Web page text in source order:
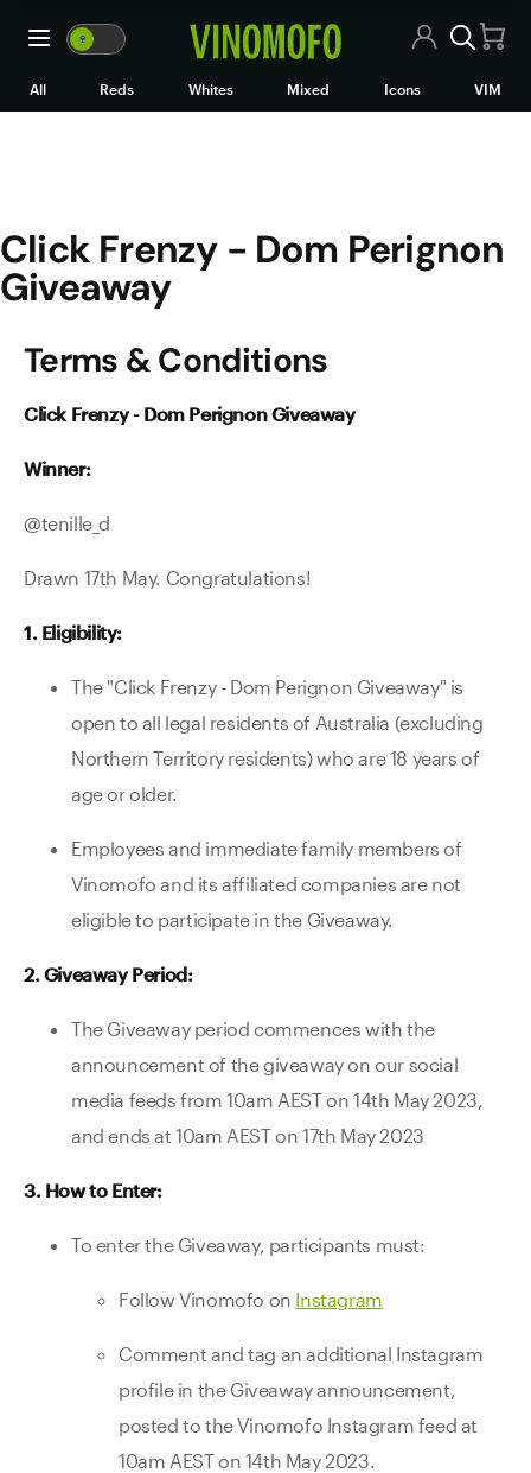
Click Frenzy - Dom Perignon
🍷 VM WM
All Wines
Rosé/Sparkling
Mixed Cases
Black Market
Icons
VIM
Wine Clubs
Contact Us
All Reds Whites Mixed Icons VIM
Click Frenzy - Dom Perignon
Giveaway
Terms & Conditions
Click Frenzy - Dom Perignon Giveaway
Winner:
@tenille_d
Drawn 17th May. Congratulations!
1. Eligibility:
The "Click Frenzy - Dom Perignon Giveaway" is
open to all legal residents of Australia (excluding
Northern Territory residents) who are 18 years of
age or older.
Employees and immediate family members of
Vinomofo and its affiliated companies are not
eligible to participate in the Giveaway.
2. Giveaway Period:
The Giveaway period commences with the
announcement of the giveaway on our social
media feeds from 10am AEST on 14th May 2023,
and ends at 10am AEST on 17th May 2023
3. How to Enter:
To enter the Giveaway, participants must:
Follow Vinomofo on Instagram
Comment and tag an additional Instagram
profile in the Giveaway announcement,
posted to the Vinomofo Instagram feed at
10am AEST on 14th May 2023.